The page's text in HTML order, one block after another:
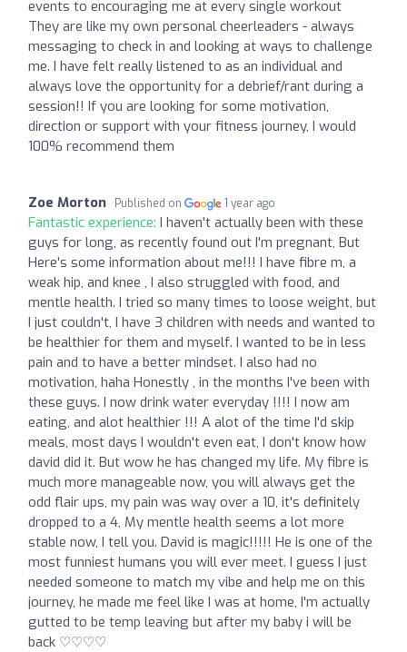
events to encouraging me at every single workout ️
They are like my own personal cheerleaders - always
messaging to check in and looking at ways to challenge
me. I have felt really listened to as an individual and
always love the opportunity for a debrief/rant during a
session!! If you are looking for some motivation,
direction or support with your fitness journey, I would
100% recommend them
Zoe Morton Published on 1 year ago
Fantastic experience: I haven't actually been with these
guys for long, as recently found out I'm pregnant, But
Here's some information about me!!! I have fibre m, a
weak hip, and knee , I also struggled with food, and
mentle health. I tried so many times to loose weight, but
I just couldn't, I have 3 children with needs and wanted to
be healthier for them and myself. I wanted to be in less
pain and to have a better mindset. I also had no
motivation, haha Honestly , in the months I've been with
these guys. I now drink water everyday !!!! I now am
eating, and alot healthier !!! A alot of the time I'd skip
meals, most days I wouldn't even eat, I don't know how
david did it. But wow he has changed my life. My fibre is
much more manageable now, you will always get the
odd flair ups, my pain was way over a 10, it's definitely
dropped to a 4, My mentle health seems a lot more
stable now, I tell you. David is magic!!!!! He is one of the
most funniest humans you will ever meet. I guess I just
needed someone to match my vibe and help me on this
journey, he made me feel like I was at home, I'm actually
gutted to be temp leaving but after my baby i will be
back ♡♡♡♡